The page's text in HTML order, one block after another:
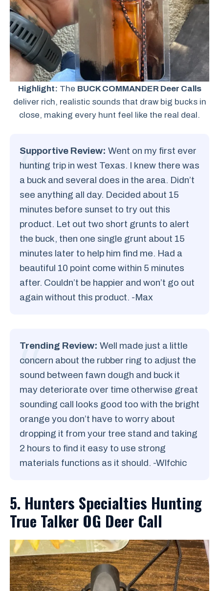
Highlight: The BUCK COMMANDER Deer Calls
deliver rich, realistic sounds that draw big bucks in
close, making every hunt feel like the real deal.
Supportive Review: Went on my first ever
hunting trip in west Texas. I knew there was
a buck and several does in the area. Didn’t
see anything all day. Decided about 15
minutes before sunset to try out this
product. Let out two short grunts to alert
the buck, then one single grunt about 15
minutes later to help him find me. Had a
beautiful 10 point come within 5 minutes
after. Couldn’t be happier and won’t go out
again without this product. -Max
Trending Review: Well made just a little
concern about the rubber ring to adjust the
sound between fawn dough and buck it
may deteriorate over time otherwise great
sounding call looks good too with the bright
orange you don’t have to worry about
dropping it from your tree stand and taking
2 hours to find it easy to use strong
materials functions as it should. -Wlfchic
5. Hunters Specialties Hunting
True Talker OG Deer Call